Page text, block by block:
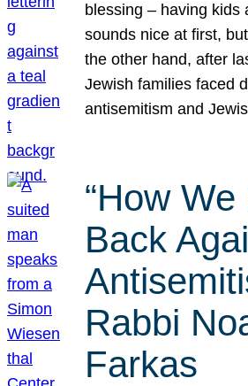
blessing – having kids
sounds nice at first,
the other hand, after
Jewish families faced
antisemitism and
“How
Back
Rabbi
Farkas